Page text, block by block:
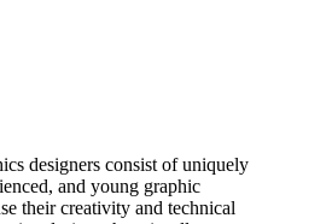
designers consist of uniquely
and young graphic
their creativity and technical